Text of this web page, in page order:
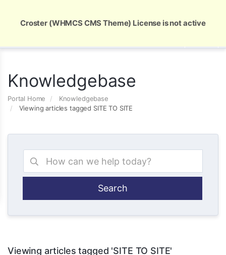
Knowledgebase
Portal Home
Knowledgebase
Viewing articles tagged SITE TO SITE
Viewing articles tagged 'SITE TO SITE'
Croster (WHMCS CMS Theme) License is not active